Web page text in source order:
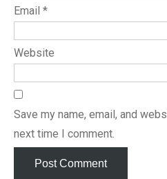
Email *
Website
Save my name, email, and
next time I comment.